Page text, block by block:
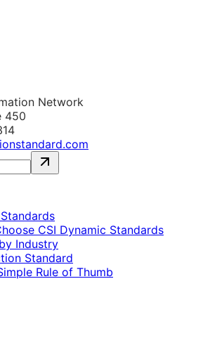
Network
450
CSI Dynamic Standards
Industry
Standard
Rule of Thumb